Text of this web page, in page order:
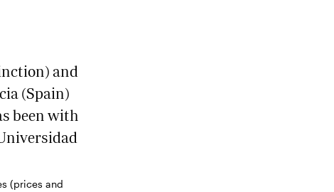
and
(Spain)
been with
(prices and